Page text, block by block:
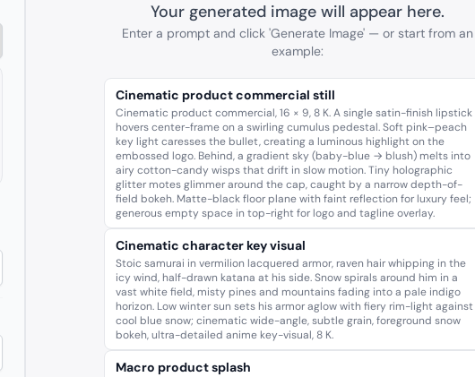
Your generated image will appear here.
Enter a prompt and click 'Generate Image' — or start from an
example:
Cinematic product commercial still
Cinematic product commercial, 16 × 9, 8 K. A single satin-finish lipstick
hovers center-frame on a swirling cumulus pedestal. Soft pink–peach
key light caresses the bullet, creating a luminous highlight on the
embossed logo. Behind, a gradient sky (baby-blue → blush) melts into
airy cotton-candy wisps that drift in slow motion. Tiny holographic
glitter motes glimmer around the cap, caught by a narrow depth-of-
field bokeh. Matte-black floor plane with faint reflection for luxury feel;
generous empty space in top-right for logo and tagline overlay.
Cinematic character key visual
Stoic samurai in vermilion lacquered armor, raven hair whipping in the
icy wind, half-drawn katana at his side. Snow spirals around him in a
vast white field, misty pines and mountains fading into a pale indigo
horizon. Low winter sun sets his armor aglow with fiery rim-light against
cool blue snow; cinematic wide-angle, subtle grain, foreground snow
bokeh, ultra-detailed anime key-visual, 8 K.
Macro product splash